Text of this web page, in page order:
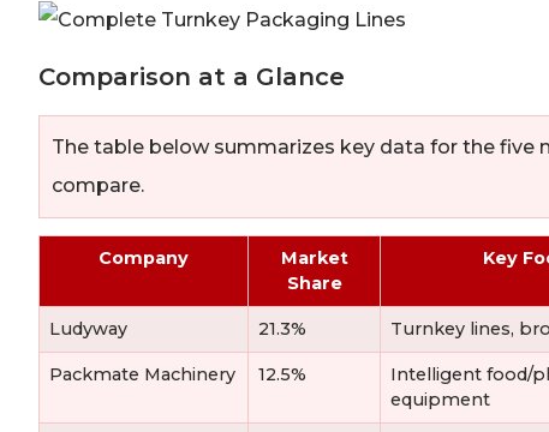
Comparison at a Glance
The table below summarizes key data for the
compare.
Company
Market
Share
Key
Ludyway 21.3% Turnkey lines,
Packmate Machinery 12.5%
Intelligent food/
equipment